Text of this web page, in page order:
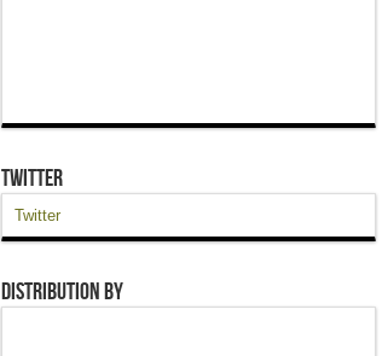
Twitter
Twitter
Distribution by